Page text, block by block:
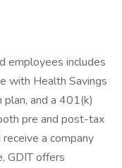
employees includes
with Health Savings
and a 401(k)
pre and post-tax
a company
GDIT offers